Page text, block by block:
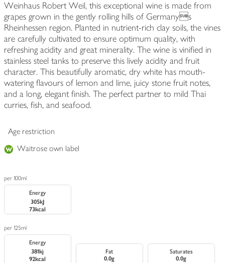
Weinhaus Robert Weil, this exceptional wine is made from
grapes grown in the gently rolling hills of Germanys
Rheinhessen region. Planted in nutrient-rich clay soils, the vines
are carefully cultivated to ensure optimum quality, with
refreshing acidity and great minerality. The wine is vinified in
stainless steel tanks to preserve this lively acidity and fruit
character. This beautifully aromatic, dry white has mouth-
watering flavours of lemon and lime, juicy stone fruit notes,
and a long, elegant finish. The perfect partner to mild Thai
curries, fish, and seafood.
Age restriction
Waitrose own label
per 100ml
Energy
305kJ
73kcal
per 125ml
Energy
381kj
92kcal
Fat
0.0g
Saturates
0.0g